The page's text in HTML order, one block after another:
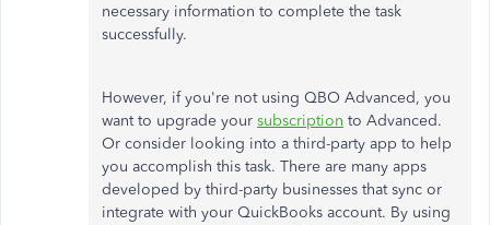
necessary information to complete the task
successfully.
However, if you're not using QBO Advanced, you
want to upgrade your subscription to Advanced.
Or consider looking into a third-party app to help
you accomplish this task. There are many apps
developed by third-party businesses that sync or
integrate with your QuickBooks account. By using